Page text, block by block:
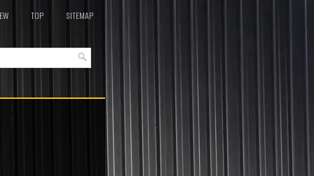
TOP SITEMAP